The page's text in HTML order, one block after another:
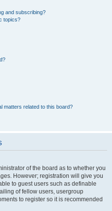
and subscribing?
topics?
matters related to this board?
of the board as to whether you
However; registration will give you
to guest users such as definable
of fellow users, usergroup
to register so it is recommended